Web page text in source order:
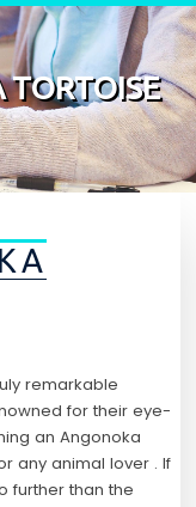
TORTOISE
remarkable
for their eye-
an Angonoka
any animal lover . If
further than the